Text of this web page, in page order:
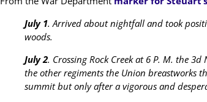
July 1. Arrived about nightfall and took
woods.
July 2. Crossing Rock Creek at 6 P. M. the
the other regiments the Union breastworks
summit but only after a vigorous and